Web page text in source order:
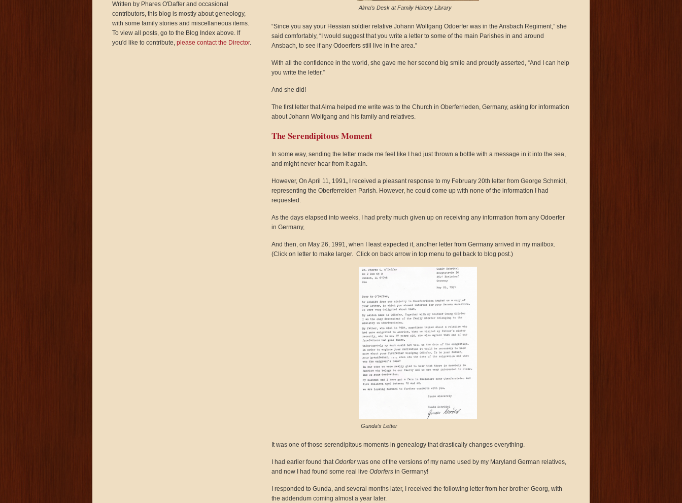
Alma’s Desk at Family History Library
“Since you say your Hessian soldier relative Johann Wolfgang Odoerfer was in the Ansbach Regiment,” she
said comfortably, “I would suggest that you write a letter to some of the main Parishes in and around
Ansbach, to see if any Odoerfers still live in the area.”
With all the confidence in the world, she gave me her second big smile and proudly asserted, “And I can help
you write the letter.”
And she did!
The first letter that Alma helped me write was to the Church in Oberferrieden, Germany, asking for information
about Johann Wolfgang and his family and relatives.
The Serendipitous Moment
In some way, sending the letter made me feel like I had just thrown a bottle with a message in it into the sea,
and might never hear from it again.
However, On April 11, 1991,
I received a pleasant response to my February 20th letter from George Schmidt,
representing the Oberferreiden Parish. However, he could come up with none of the information I had
requested.
As the days elapsed into weeks, I had pretty much given up on receiving any information from any Odoerfer
in Germany,
And then, on May 26, 1991, when I least expected it, another letter from Germany arrived in my mailbox.
(Click on letter to make larger. Click on back arrow in top menu to get back to blog post.)
Gunda’s Letter
It was one of those serendipitous moments in genealogy that drastically changes everything.
I had earlier found thatOdorferwas one of the versions of my name used by my Maryland German relatives,
and now I had found some real live Odorfersin Germany!
I responded to Gunda, and several months later, I received the following letter from her brother Georg, with
the addendum coming almost a year later.
Written by Phares O'Daffer and occasional
contributors, this blog is mostly about geneology,
with some family stories and miscellaneous items.
To view all posts, go to the Blog Index above. If
you'd like to contribute,please contact the Director.